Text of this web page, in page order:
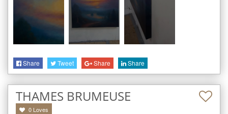
Share Tweet Share Share
THAMES BRUMEUSE
0 Loves